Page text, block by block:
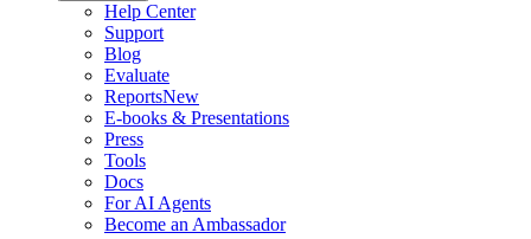
Help Center
Support
Blog
Evaluate
ReportsNew
E-books & Presentations
Press
Tools
Docs
For AI Agents
Become an Ambassador